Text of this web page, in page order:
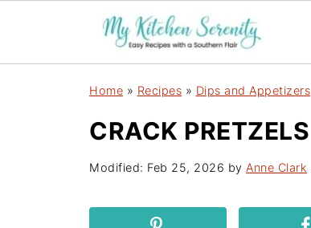
Home » Recipes » Dips and Appetizers
CRACK PRETZELS
Modified: Feb 25, 2026 by Anne Clark